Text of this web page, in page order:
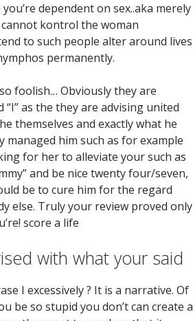
dependent on sex..aka merely
kontrol the woman
to such people alter around lives
permanently.
foolish… Obviously they are
as the they are advising united
themselves and exactly what he
managed him such as for example
for her to alleviate your such as
and be nice twenty four/seven,
be to cure him for the regard
else. Truly your review proved only
score a life
with what your said
I excessively ? It is a narrative. Of
be so stupid you don’t can create a